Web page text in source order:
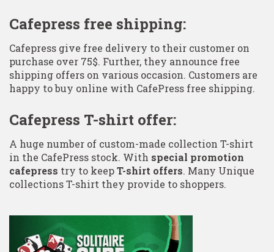
Cafepress free shipping:
Cafepress give free delivery to their customer on
purchase over 75$. Further, they announce free
shipping offers on various occasion. Customers are
happy to buy online with CafePress free shipping.
Cafepress T-shirt offer:
A huge number of custom-made collection T-shirt
in the CafePress stock. With special promotion
cafepress try to keepT-shirt offers. Many Unique
collections T-shirt they provide to shoppers.